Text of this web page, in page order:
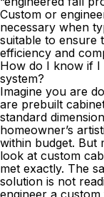
Custom or
necessary when
suitable to ensure
efficiency and
How do I know if I
system?
Imagine you are
are prebuilt
standard
homeowner’s
within budget. But
look at custom
met exactly. The
solution is not
engineer a